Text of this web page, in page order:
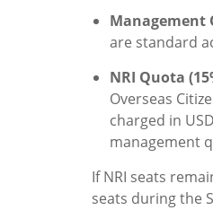
Management
are standard
NRI Quota
Overseas
charged in
management
If NRI seats
seats during the